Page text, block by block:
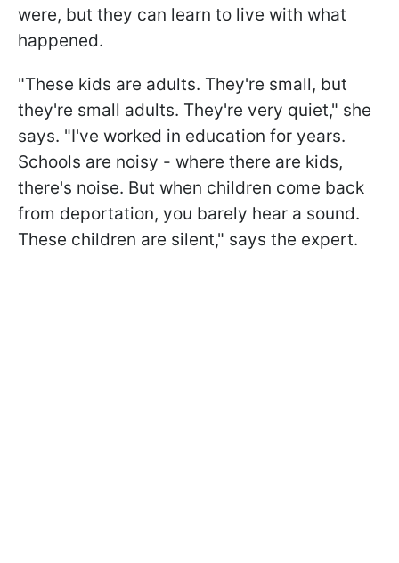
were, but they can learn to live with what
happened.
"These kids are adults. They're small, but
they're small adults. They're very quiet," she
says. "I've worked in education for years.
Schools are noisy - where there are kids,
there's noise. But when children come back
from deportation, you barely hear a sound.
These children are silent," says the expert.